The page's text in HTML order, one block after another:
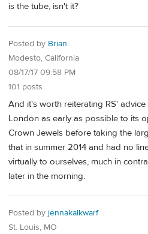
is the tube, isn't it?
Posted by Brian
Modesto, California
08/17/17 09:58 PM
101 posts
And it's worth reiterating RS'
London as early as possible to its
Crown Jewels before taking the
that in summer 2014 and had no
virtually to ourselves, much in
later in the morning.
Posted by jennakalkwarf
St. Louis, MO